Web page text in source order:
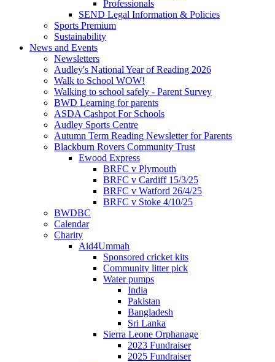
Professionals
SEND Legal Information & Policies
Sports Premium
Sustainability
News and Events
Newsletters
Audley's National Year of Reading 2026
Walk to School WOW!
Walking to school safely - Parent Survey
BWD Learning for parents
ASDA Cashpot For Schools
Audley Sports Centre
Autumn Term Reading Newsletter for Parents
Blackburn Rovers Community Trust
Ewood Express
BRFC v Plymouth
BRFC v Cardiff 15/3/25
BRFC v Watford 26/4/25
BRFC v Stoke 4/10/25
BWDBC
Calendar
Charity
Aid4Ummah
Sponsored cricket kits
Community litter pick
Water pumps
India
Pakistan
Bangladesh
Sri Lanka
Sierra Leone Orphanage
2023 Fundraiser
2025 Fundraiser